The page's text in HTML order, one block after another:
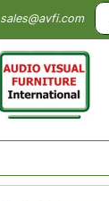
sales@avfi.com